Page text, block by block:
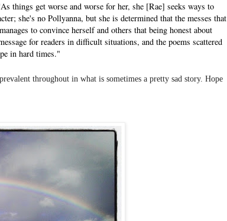
things get worse and worse for her, she [Rae] seeks ways to
she's no Pollyanna, but she is determined that the messes that
to convince herself and others that being honest about
for readers in difficult situations, and the poems scattered
in hard times."
throughout in what is sometimes a pretty sad story. Hope